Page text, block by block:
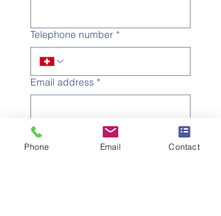
Telephone number *
Email address *
Subject
Phone Email Contact